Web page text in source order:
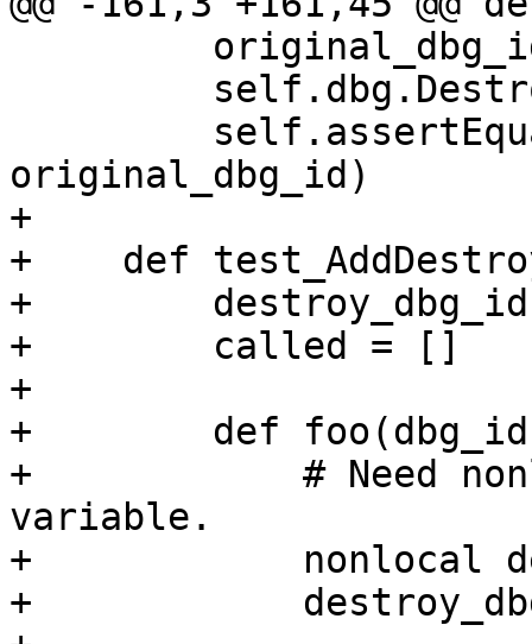
original_dbg_id)
+
+    def
+        destroy_dbg_id
+        called = []
+
+        def
+            # Need
variable.
+            nonlocal
+